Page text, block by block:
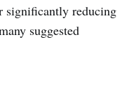
significantly reducing
suggested